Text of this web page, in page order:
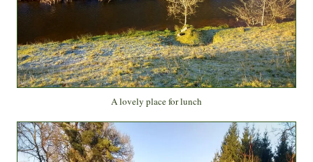
A lovely place for lunch